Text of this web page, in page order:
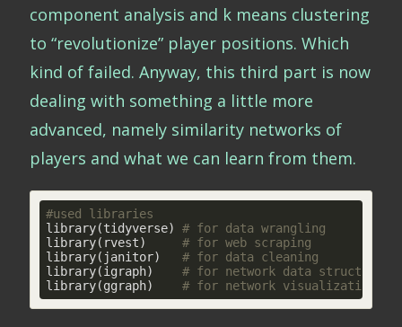
component analysis and k means clustering
to “revolutionize” player positions. Which
kind of failed. Anyway, this third part is now
dealing with something a little more
advanced, namely similarity networks of
players and what we can learn from them.
#used libraries
library(tidyverse) # for data wrangling
library(rvest) # for web scraping
library(janitor) # for data cleaning
library(igraph) # for network data structures
library(ggraph) # for network visualization